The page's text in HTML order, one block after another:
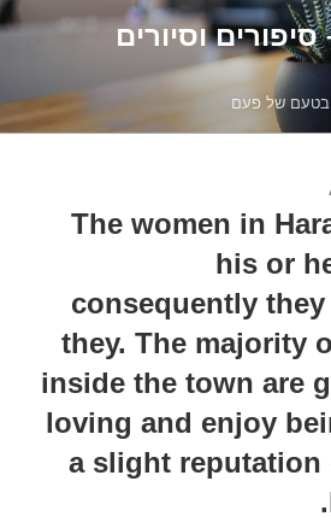
וסיורים
בטעם של פעם
The women in
his or
consequently
they. The majority
inside the town are
loving and enjoy
a slight reputation